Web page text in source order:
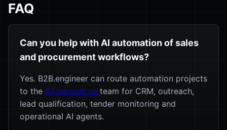
FAQ
Can you help with AI automation of sales
and procurement workflows?
Yes. B2B.engineer can route automation projects
to the AiUse.com.ua team for CRM, outreach,
lead qualification, tender monitoring and
operational AI agents.